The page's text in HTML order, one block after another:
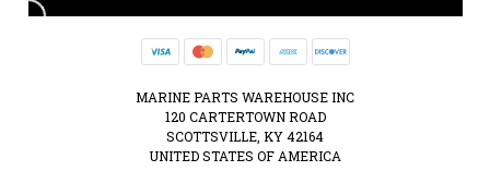
MARINE PARTS WAREHOUSE INC
120 CARTERTOWN ROAD
SCOTTSVILLE, KY 42164
UNITED STATES OF AMERICA